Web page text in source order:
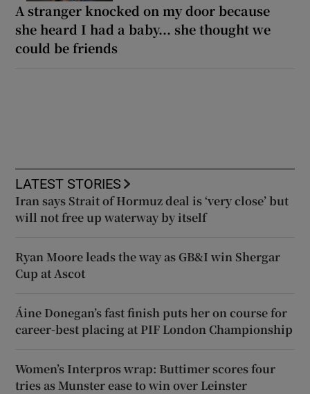
A stranger knocked on my door because
she heard I had a baby... she thought we
could be friends
LATEST STORIES
Iran says Strait of Hormuz deal is ‘very close’ but
will not free up waterway by itself
Ryan Moore leads the way as GB&I win Shergar
Cup at Ascot
Áine Donegan’s fast finish puts her on course for
career-best placing at PIF London Championship
Women’s Interpros wrap: Buttimer scores four
tries as Munster ease to win over Leinster